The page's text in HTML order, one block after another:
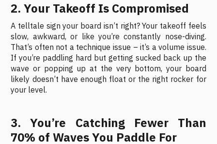
2. Your Takeoff Is Compromised
A telltale sign your board isn’t right? Your takeoff feels
slow, awkward, or like you’re constantly nose-diving.
That’s often not a technique issue – it’s a volume issue.
If you’re paddling hard but getting sucked back up the
wave or popping up at the very bottom, your board
likely doesn’t have enough float or the right rocker for
your level.
3. You’re Catching Fewer Than
70% of Waves You Paddle For